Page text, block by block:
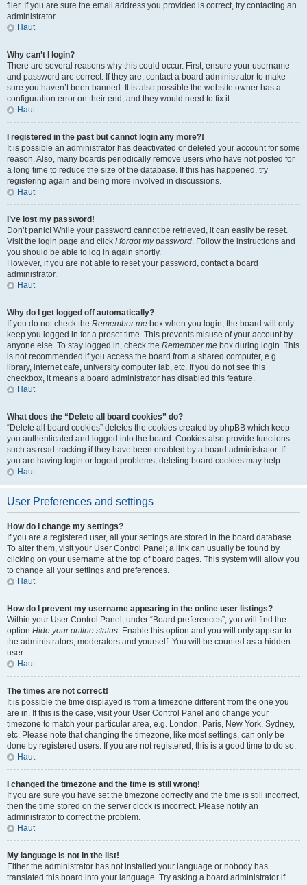
filer. If you are sure the email address you provided is correct, try contacting an
administrator.
Haut
Why can’t I login?
There are several reasons why this could occur. First, ensure your username
and password are correct. If they are, contact a board administrator to make
sure you haven’t been banned. It is also possible the website owner has a
configuration error on their end, and they would need to fix it.
Haut
I registered in the past but cannot login any more?!
It is possible an administrator has deactivated or deleted your account for some
reason. Also, many boards periodically remove users who have not posted for
a long time to reduce the size of the database. If this has happened, try
registering again and being more involved in discussions.
Haut
I’ve lost my password!
Don’t panic! While your password cannot be retrieved, it can easily be reset.
Visit the login page and click I forgot my password. Follow the instructions and
you should be able to log in again shortly.
However, if you are not able to reset your password, contact a board
administrator.
Haut
Why do I get logged off automatically?
If you do not check the Remember me box when you login, the board will only
keep you logged in for a preset time. This prevents misuse of your account by
anyone else. To stay logged in, check the Remember me box during login. This
is not recommended if you access the board from a shared computer, e.g.
library, internet cafe, university computer lab, etc. If you do not see this
checkbox, it means a board administrator has disabled this feature.
Haut
What does the “Delete all board cookies” do?
“Delete all board cookies” deletes the cookies created by phpBB which keep
you authenticated and logged into the board. Cookies also provide functions
such as read tracking if they have been enabled by a board administrator. If
you are having login or logout problems, deleting board cookies may help.
Haut
User Preferences and settings
How do I change my settings?
If you are a registered user, all your settings are stored in the board database.
To alter them, visit your User Control Panel; a link can usually be found by
clicking on your username at the top of board pages. This system will allow you
to change all your settings and preferences.
Haut
How do I prevent my username appearing in the online user listings?
Within your User Control Panel, under “Board preferences”, you will find the
option Hide your online status. Enable this option and you will only appear to
the administrators, moderators and yourself. You will be counted as a hidden
user.
Haut
The times are not correct!
It is possible the time displayed is from a timezone different from the one you
are in. If this is the case, visit your User Control Panel and change your
timezone to match your particular area, e.g. London, Paris, New York, Sydney,
etc. Please note that changing the timezone, like most settings, can only be
done by registered users. If you are not registered, this is a good time to do so.
Haut
I changed the timezone and the time is still wrong!
If you are sure you have set the timezone correctly and the time is still incorrect,
then the time stored on the server clock is incorrect. Please notify an
administrator to correct the problem.
Haut
My language is not in the list!
Either the administrator has not installed your language or nobody has
translated this board into your language. Try asking a board administrator if